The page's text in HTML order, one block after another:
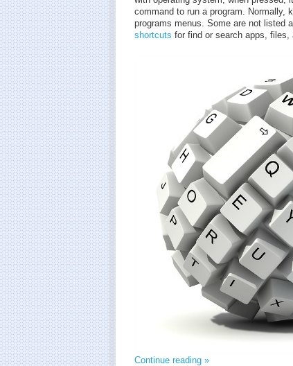
command to run a program. Normally,
programs menus. Some are not listed
shortcuts for find or search apps,
Continue reading »